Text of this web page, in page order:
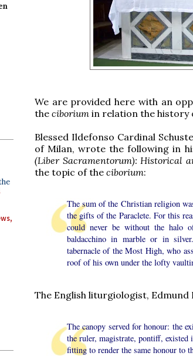
We are provided here with an
the ciborium in relation the history
Blessed Ildefonso Cardinal
of Milan, wrote the following in
(Liber Sacramentorum): Historical
the topic of the ciborium:
The sum of the Christian religion
the gifts of the Paraclete. For this
could never be without the halo
baldacchino in marble or in
tabernacle of the Most High, who
roof of his own under the lofty
The English liturgiologist, Edmund
The canopy served for honour: the
the ruler, magistrate, pontiff,
fitting to render the same honour to